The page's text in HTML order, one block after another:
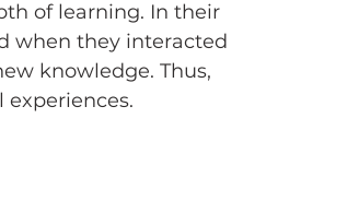
of learning. In their
when they interacted
knowledge. Thus,